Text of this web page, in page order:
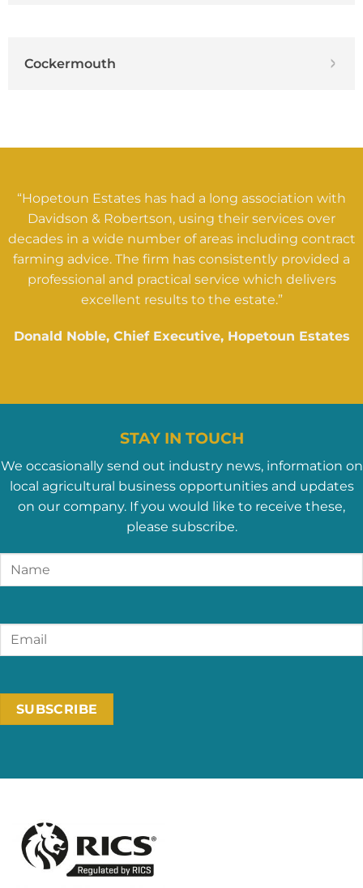
Cockermouth
“Hopetoun Estates has had a long association with
Davidson & Robertson, using their services over
decades in a wide number of areas including contract
farming advice. The firm has consistently provided a
professional and practical service which delivers
excellent results to the estate.”
Donald Noble, Chief Executive, Hopetoun Estates
STAY IN TOUCH
We occasionally send out industry news, information on
local agricultural business opportunities and updates
on our company. If you would like to receive these,
please subscribe.